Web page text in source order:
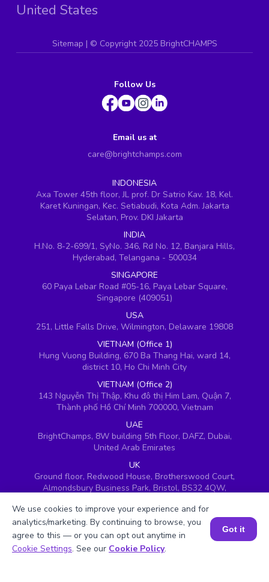
United States
Sitemap | © Copyright 2025 BrightCHAMPS
Follow Us
Email us at
care@brightchamps.com
INDONESIA
Axa Tower 45th floor, JL prof. Dr Satrio Kav. 18, Kel.
Karet Kuningan, Kec. Setiabudi, Kota Adm. Jakarta
Selatan, Prov. DKI Jakarta
INDIA
H.No. 8-2-699/1, SyNo. 346, Rd No. 12, Banjara Hills,
Hyderabad, Telangana - 500034
SINGAPORE
60 Paya Lebar Road #05-16, Paya Lebar Square,
Singapore (409051)
USA
251, Little Falls Drive, Wilmington, Delaware 19808
VIETNAM (Office 1)
Hung Vuong Building, 670 Ba Thang Hai, ward 14,
district 10, Ho Chi Minh City
VIETNAM (Office 2)
143 Nguyễn Thị Thập, Khu đô thị Him Lam, Quận 7,
Thành phố Hồ Chí Minh 700000, Vietnam
UAE
BrightChamps, 8W building 5th Floor, DAFZ, Dubai,
United Arab Emirates
UK
Ground floor, Redwood House, Brotherswood Court,
Almondsbury Business Park, Bristol, BS32 4QW,
Book a Session for FREE
We use cookies to improve your experience and for
analytics/marketing. By continuing to browse, you
agree to this — or you can opt out anytime in
Cookie Settings. See our Cookie Policy.
Got it